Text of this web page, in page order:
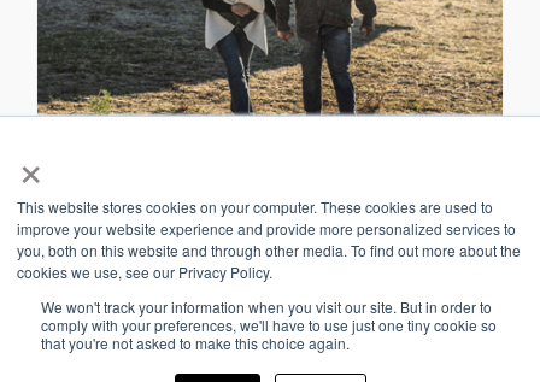
×
This website stores cookies on your computer. These cookies are used to
improve your website experience and provide more personalized services to
you, both on this website and through other media. To find out more about the
cookies we use, see our Privacy Policy.
We won't track your information when you visit our site. But in order to
comply with your preferences, we'll have to use just one tiny cookie so
that you're not asked to make this choice again.
RV Owners
With customer satisfaction at the forefront of
everything we do, Airxcel helps RV owners stay
comfortable on the road with industry exclusive
products built for the RV lifestyle.